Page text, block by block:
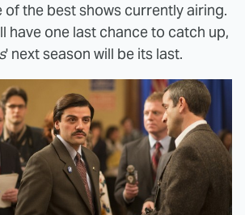
of the best shows currently airing.
have one last chance to catch up,
' next season will be its last.